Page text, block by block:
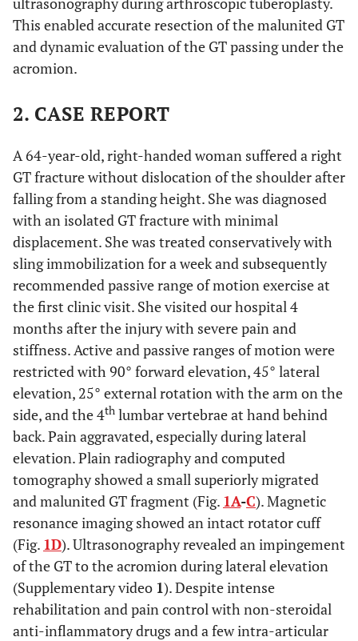
This enabled accurate resection of the malunited GT
and dynamic evaluation of the GT passing under the
acromion.
2. CASE REPORT
A 64-year-old, right-handed woman suffered a right
GT fracture without dislocation of the shoulder after
falling from a standing height. She was diagnosed
with an isolated GT fracture with minimal
displacement. She was treated conservatively with
sling immobilization for a week and subsequently
recommended passive range of motion exercise at
the first clinic visit. She visited our hospital 4
months after the injury with severe pain and
stiffness. Active and passive ranges of motion were
restricted with 90° forward elevation, 45° lateral
elevation, 25° external rotation with the arm on the
side, and the 4th lumbar vertebrae at hand behind
back. Pain aggravated, especially during lateral
elevation. Plain radiography and computed
tomography showed a small superiorly migrated
and malunited GT fragment (Fig. 1A-C). Magnetic
resonance imaging showed an intact rotator cuff
(Fig. 1D). Ultrasonography revealed an impingement
of the GT to the acromion during lateral elevation
(Supplementary video 1). Despite intense
rehabilitation and pain control with non-steroidal
anti-inflammatory drugs and a few intra-articular